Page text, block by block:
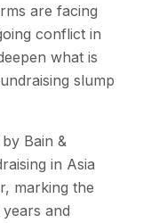
are facing
conflict in
what is
slump
Bain &
in Asia
marking the
and